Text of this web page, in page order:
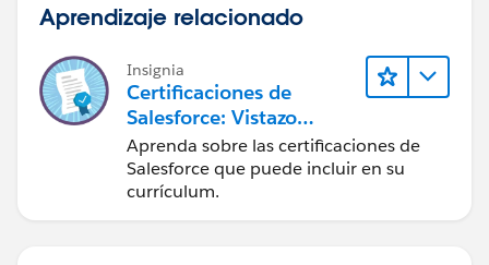
Aprendizaje relacionado
Insignia
Certificaciones de
Salesforce: Vistazo
rápido
Aprenda sobre las certificaciones de
Salesforce que puede incluir en su
currículum.